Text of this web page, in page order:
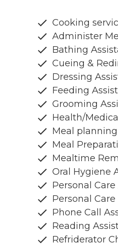
Cooking
Administer
Bathing
Cueing &
Dressing
Feeding
Grooming
Health/
Meal planning
Meal
Mealtime
Oral Hygiene
Personal
Personal
Phone Call
Reading
Refriderator